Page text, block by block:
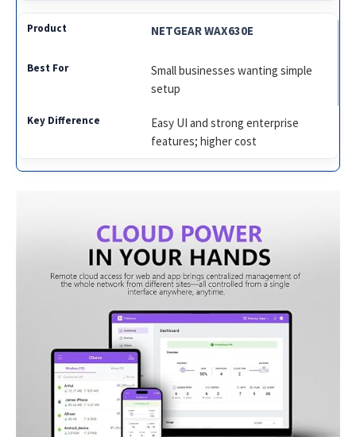
NETGEAR WAX630E
Small businesses wanting simple
setup
Easy UI and strong enterprise
features; higher cost